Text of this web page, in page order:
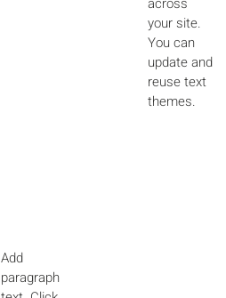
your site.
You can
update and
reuse text
themes.
Add
paragraph